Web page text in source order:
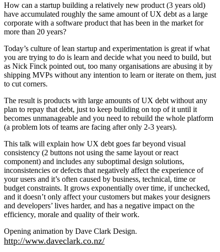
How can a startup building a relatively new product (3 years old)
have accumulated roughly the same amount of UX debt as a large
corporate with a software product that has been in the market for
more than 20 years?
Today’s culture of lean startup and experimentation is great if what
you are trying to do is learn and decide what you need to build, but
as Nick Finck pointed out, too many organisations are abusing it by
shipping MVPs without any intention to learn or iterate on them, just
to cut corners.
The result is products with large amounts of UX debt without any
plan to repay that debt, just to keep building on top of it until it
becomes unmanageable and you need to rebuild the whole platform
(a problem lots of teams are facing after only 2-3 years).
This talk will explain how UX debt goes far beyond visual
consistency (2 buttons not using the same layout or react
component) and includes any suboptimal design solutions,
inconsistencies or defects that negatively affect the experience of
your users and it’s often caused by business, technical, time or
budget constraints. It grows exponentially over time, if unchecked,
and it doesn’t only affect your customers but makes your designers
and developers’ lives harder, and has a negative impact on the
efficiency, morale and quality of their work.
Opening animation by Dave Clark Design.
http://www.daveclark.co.nz/